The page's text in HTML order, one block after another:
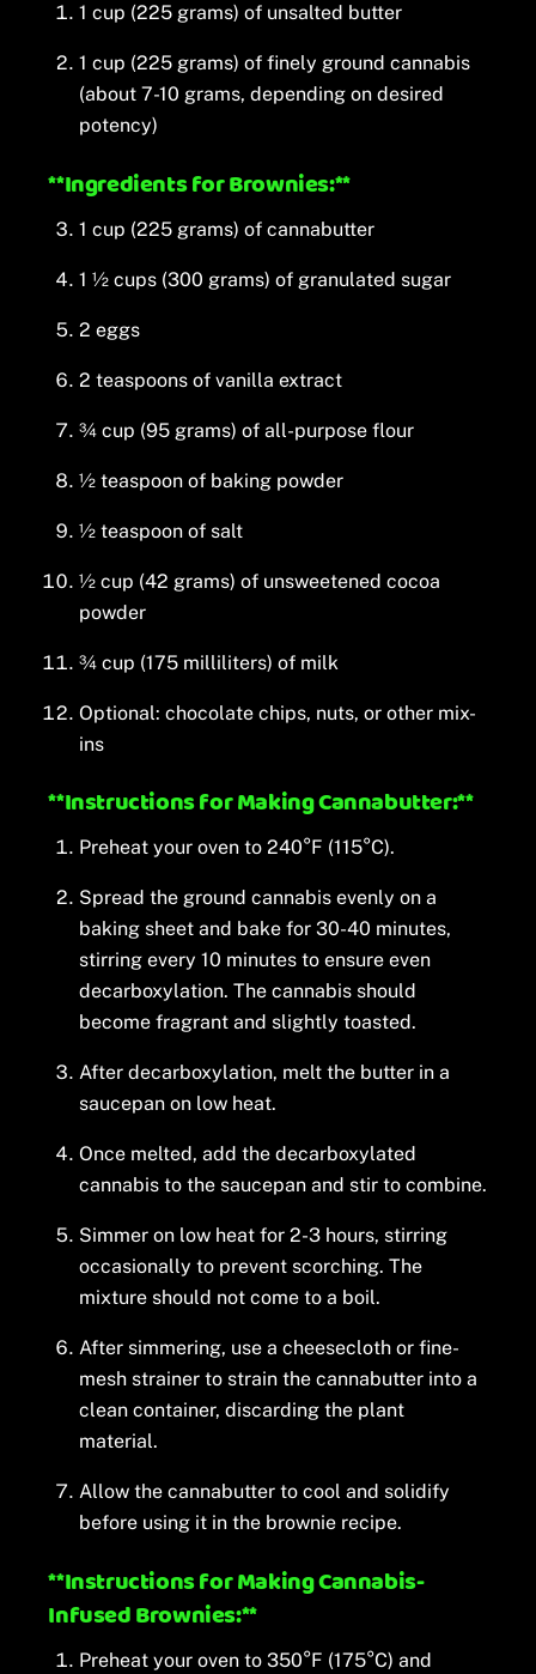
1 cup (225 grams) of unsalted butter
1 cup (225 grams) of finely ground cannabis
(about 7-10 grams, depending on desired
potency)
**Ingredients for Brownies:**
1 cup (225 grams) of cannabutter
1 ½ cups (300 grams) of granulated sugar
2 eggs
2 teaspoons of vanilla extract
¾ cup (95 grams) of all-purpose flour
½ teaspoon of baking powder
½ teaspoon of salt
½ cup (42 grams) of unsweetened cocoa
powder
¾ cup (175 milliliters) of milk
Optional: chocolate chips, nuts, or other mix-
ins
**Instructions for Making Cannabutter:**
Preheat your oven to 240°F (115°C).
Spread the ground cannabis evenly on a
baking sheet and bake for 30-40 minutes,
stirring every 10 minutes to ensure even
decarboxylation. The cannabis should
become fragrant and slightly toasted.
After decarboxylation, melt the butter in a
saucepan on low heat.
Once melted, add the decarboxylated
cannabis to the saucepan and stir to combine.
Simmer on low heat for 2-3 hours, stirring
occasionally to prevent scorching. The
mixture should not come to a boil.
After simmering, use a cheesecloth or fine-
mesh strainer to strain the cannabutter into a
clean container, discarding the plant
material.
Allow the cannabutter to cool and solidify
before using it in the brownie recipe.
**Instructions for Making Cannabis-
Infused Brownies:**
Preheat your oven to 350°F (175°C) and